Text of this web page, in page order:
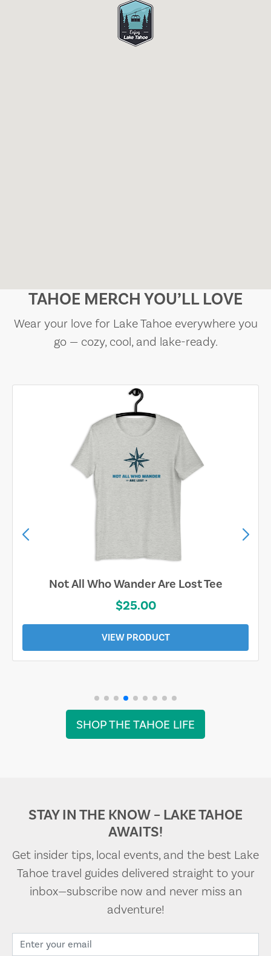
TAHOE MERCH YOU’LL LOVE
Wear your love for Lake Tahoe everywhere you
go — cozy, cool, and lake-ready.
Not All Who Wander Are Lost Tee
$25.00
VIEW PRODUCT
SHOP THE TAHOE LIFE
STAY IN THE KNOW – LAKE TAHOE
AWAITS!
Get insider tips, local events, and the best Lake
Tahoe travel guides delivered straight to your
inbox—subscribe now and never miss an
adventure!